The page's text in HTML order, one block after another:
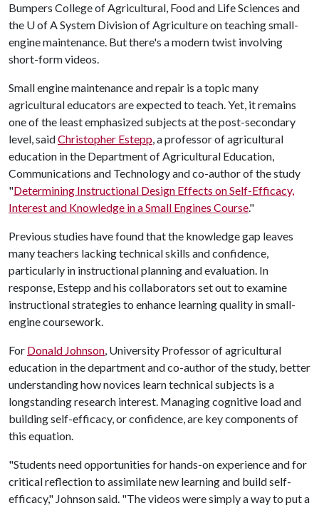
Bumpers College of Agricultural, Food and Life Sciences and
the U of ASystem Division of Agriculture on teaching small-
engine maintenance. But there's a modern twist involving
short-form videos.
Small engine maintenance and repair is a topic many
agricultural educators are expected to teach. Yet, it remains
one of the least emphasized subjects at the post-secondary
level, saidChristopher Estepp, a professor of agricultural
education in the Department of Agricultural Education,
Communications and Technology and co-author of the study
"Determining Instructional Design Effects on Self-Efficacy,
Interest and Knowledge in a Small Engines Course."
Previous studies have found that the knowledge gap leaves
many teachers lacking technical skills and confidence,
particularly in instructional planning and evaluation. In
response, Estepp and his collaborators set out to examine
instructional strategies to enhance learning quality in small-
engine coursework.
For Donald Johnson, University Professor of agricultural
education in the department and co-author of the study, better
understanding how novices learn technical subjects is a
longstanding research interest. Managing cognitive load and
building self-efficacy, or confidence, are key components of
this equation.
"Students need opportunities for hands-on experience and for
critical reflection to assimilate new learning and build self-
efficacy," Johnson said. "The videos were simply a way to put a